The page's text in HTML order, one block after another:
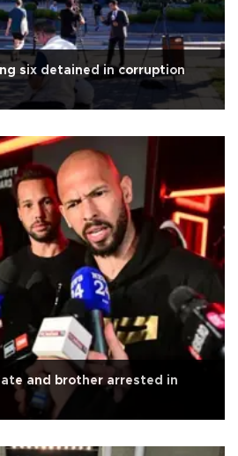
six detained in corruption
and brother arrested in